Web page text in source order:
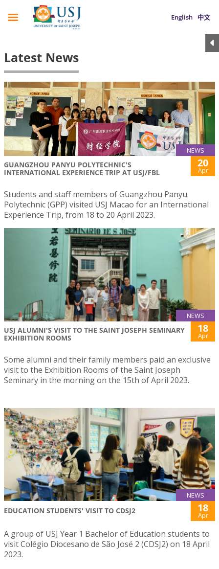
English 中文
Latest News
NEWS
GUANGZHOU PANYU POLYTECHNIC'S
INTERNATIONAL EXPERIENCE TRIP AT USJ/FBL
20
Apr
Students and staff members of Guangzhou Panyu
Polytechnic (GPP) visited USJ Macao for an International
Experience Trip, from 18 to 20 April 2023.
NEWS
USJ ALUMNI'S VISIT TO THE SAINT JOSEPH SEMINARY
EXHIBITION ROOMS
18
Apr
Some alumni and their family members paid an exclusive
visit to the Exhibition Rooms of the Saint Joseph
Seminary in the morning on the 15th of April 2023.
NEWS
EDUCATION STUDENTS' VISIT TO CDSJ2 18
Apr
A group of USJ Year 1 Bachelor of Education students to
visit Colégio Diocesano de São José 2 (CDSJ2) on 18 April
2023.